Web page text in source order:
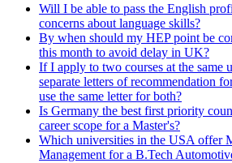
Will I be able to pass the English
concerns about language skills?
By when should my HEP point be
this month to avoid delay in UK?
If I apply to two courses at the same
separate letters of recommendation
use the same letter for both?
Is Germany the best first priority
career scope for a Master's?
Which universities in the USA offer
Management for a B.Tech